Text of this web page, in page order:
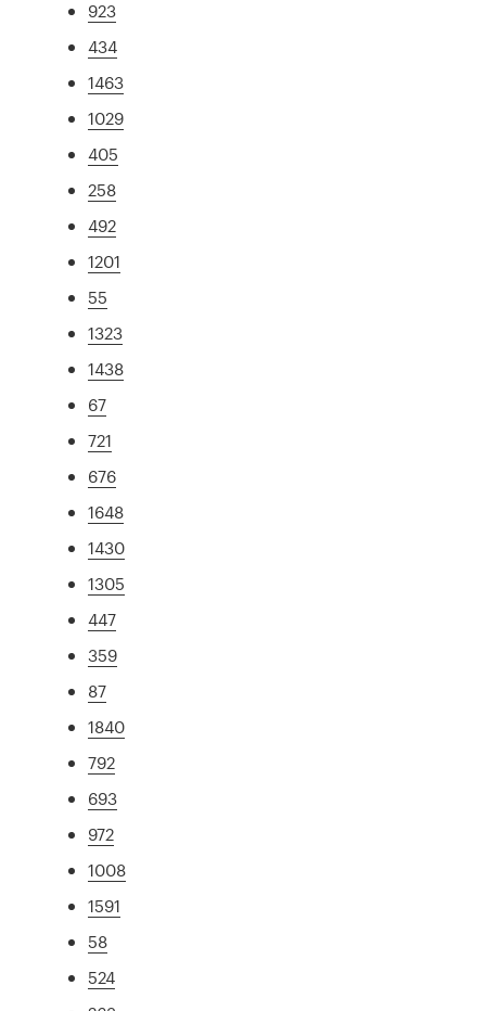
923
434
1463
1029
405
258
492
1201
55
1323
1438
67
721
676
1648
1430
1305
447
359
87
1840
792
693
972
1008
1591
58
524